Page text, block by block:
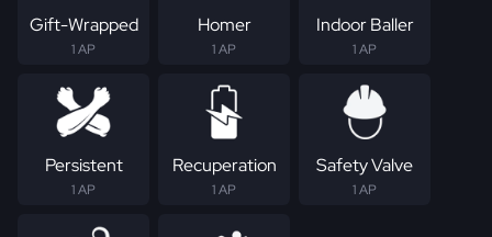
Gift-Wrapped
1 AP
Homer
1 AP
Indoor Baller
1 AP
Persistent
1 AP
Recuperation
1 AP
Safety Valve
1 AP